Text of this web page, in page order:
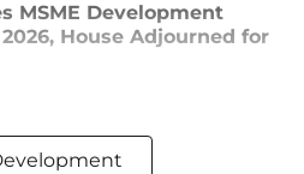
MSME Development
House Adjourned for